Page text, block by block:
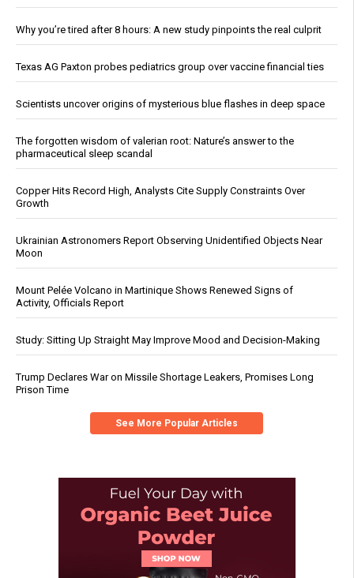
Why you’re tired after 8 hours: A new study pinpoints the real culprit
Texas AG Paxton probes pediatrics group over vaccine financial ties
Scientists uncover origins of mysterious blue flashes in deep space
The forgotten wisdom of valerian root: Nature’s answer to the
pharmaceutical sleep scandal
Copper Hits Record High, Analysts Cite Supply Constraints Over
Growth
Ukrainian Astronomers Report Observing Unidentified Objects Near
Moon
Mount Pelée Volcano in Martinique Shows Renewed Signs of
Activity, Officials Report
Study: Sitting Up Straight May Improve Mood and Decision-Making
Trump Declares War on Missile Shortage Leakers, Promises Long
Prison Time
See More Popular Articles